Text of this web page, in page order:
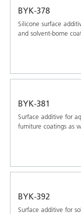
BYK-378
Silicone surface
and solvent-borne
BYK-381
Surface additive for
furniture coatings as
BYK-392
Surface additive for